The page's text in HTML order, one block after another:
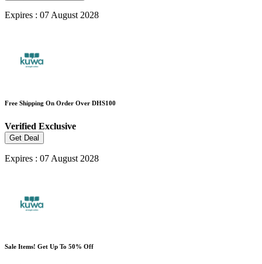
Expires : 07 August 2028
Free Shipping On Order Over DHS100
Verified Exclusive
Get Deal
Expires : 07 August 2028
Sale Items! Get Up To 50% Off